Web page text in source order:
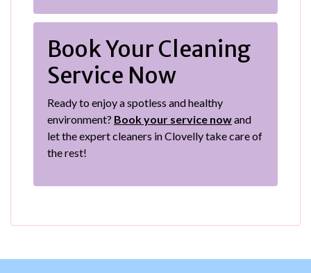
Book Your Cleaning
Service Now
Ready to enjoy a spotless and healthy
environment? Book your service nowand
let the expert cleaners in Clovelly take care of
the rest!